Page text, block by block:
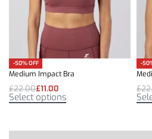
-50% OFF
Medium Impact Bra
£22.00£11.00
Select options
-
£